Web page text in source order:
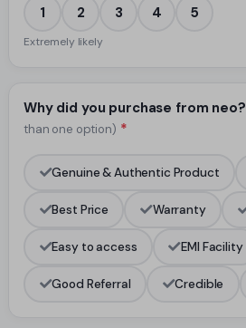
1 2 3 4 5
Extremely likely
Why did you purchase from neo?
than one option) *
Genuine & Authentic Product
Best Price Warranty
Easy to access EMI Facility
Good Referral Credible